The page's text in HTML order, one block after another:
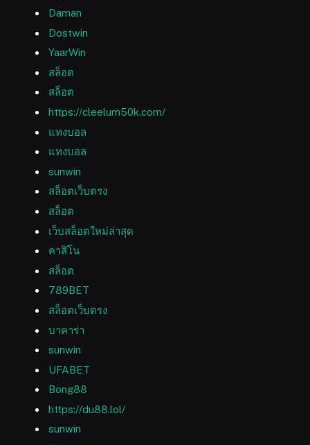
Daman
Dostwin
YaarWin
สล็อต
สล็อต
https://cleelum50k.com/
แทงบอล
แทงบอล
sunwin
สล็อตเว็บตรง
สล็อต
เว็บสล็อตใหม่ล่าสุด
คาสิโน
สล็อต
789BET
สล็อตเว็บตรง
บาคาร่า
sunwin
UFABET
Bong88
https://du88.lol/
sunwin